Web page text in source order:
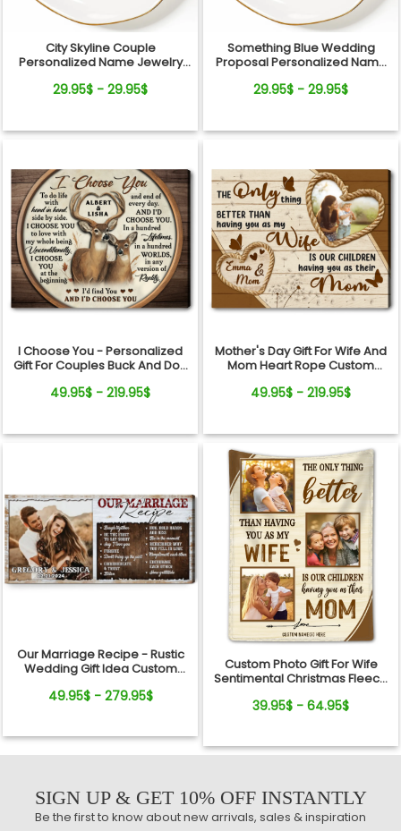
City Skyline Couple
Personalized Name Jewelry
29.95$ - 29.95$
Something Blue Wedding
Proposal Personalized Name
29.95$ - 29.95$
I Choose You - Personalized
Gift For Couples Buck And Doe
49.95$ - 219.95$
Mother's Day Gift For Wife And
Mom Heart Rope Custom
49.95$ - 219.95$
Our Marriage Recipe - Rustic
Wedding Gift Idea Custom
49.95$ - 279.95$
Custom Photo Gift For Wife
Sentimental Christmas Fleece
39.95$ - 64.95$
SIGN UP & GET 10% OFF INSTANTLY
Be the first to know about new arrivals, sales & inspiration